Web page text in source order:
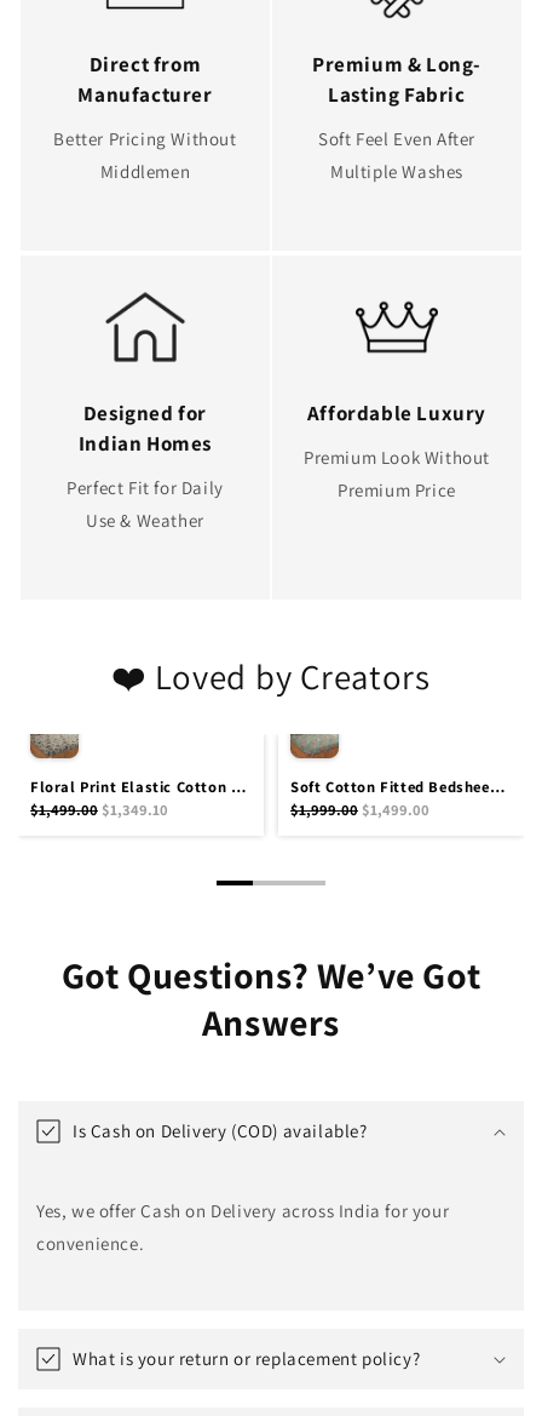
Direct from
Manufacturer
Better Pricing Without
Middlemen
Premium & Long-
Lasting Fabric
Soft Feel Even After
Multiple Washes
Designed for
Indian Homes
Perfect Fit for Daily
Use & Weather
Affordable Luxury
Premium Look Without
Premium Price
❤️ Loved by Creators
Floral Print Elastic Cotton Fitted Bedsheet Queen Size 90x100 for 8 Inch Mattress with 2 Pillow Covers by Amoha Decor
$1,499.00 $1,349.10
Soft Cotton Fitted Bedsheet Queen Size 90x100 Inches with 2 Pillow Covers 200 T.C by Amoha Decor
$1,999.00 $1,499.00
Got Questions? We’ve Got
Answers
Is Cash on Delivery (COD) available?
Yes, we offer Cash on Delivery across India for your
convenience.
What is your return or replacement policy?